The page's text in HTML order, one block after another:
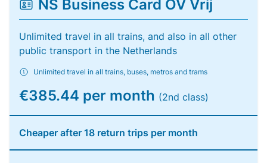
NS Business Card OV Vrij
Unlimited travel in all trains, and also in all other
public transport in the Netherlands
Unlimited travel in all trains, buses, metros and trams
€385.44 per month (2nd class)
Cheaper after 18 return trips per month